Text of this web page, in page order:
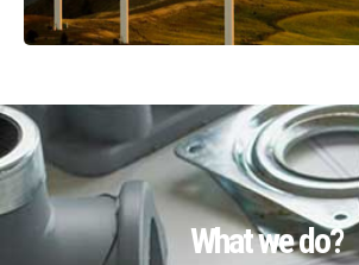
What we do?